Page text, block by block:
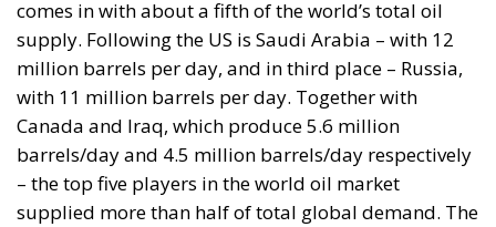
comes in with about a fifth of the world’s total oil
supply. Following the US is Saudi Arabia – with 12
million barrels per day, and in third place – Russia,
with 11 million barrels per day. Together with
Canada and Iraq, which produce 5.6 million
barrels/day and 4.5 million barrels/day respectively
– the top five players in the world oil market
supplied more than half of total global demand. The